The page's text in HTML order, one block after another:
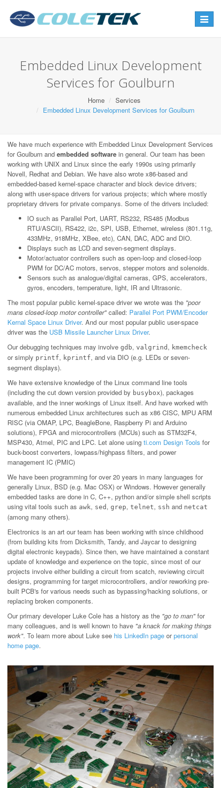
Toggle
Embedded Linux Development
Services for Goulburn
Home
Services
Embedded Linux Development Services for Goulburn
We have much experience with Embedded Linux Development Services
for Goulburn and embedded software in general. Our team has been
working with UNIX and Linux since the early 1990s using primarily
Novell, Redhat and Debian. We have also wrote x86-based and
embedded-based kernel-space character and block device drivers;
along with user-space drivers for various projects; which where mostly
proprietary drivers for private companys. Some of the drivers included:
IO such as Parallel Port, UART, RS232, RS485 (Modbus
RTU/ASCII), RS422, i2c, SPI, USB, Ethernet, wireless (801.11g,
433MHz, 918MHz, XBee, etc), CAN, DAC, ADC and DIO.
Displays such as LCD and seven-segment displays.
Motor/actuator controllers such as open-loop and closed-loop
PWM for DC/AC motors, servos, stepper motors and solenoids.
Sensors such as analogue/digital cameras, GPS, accelerators,
gyros, encoders, temperature, light, IR and Ultrasonic.
The most popular public kernel-space driver we wrote was the "poor
mans closed-loop motor controller"called: Parallel Port PWM/Encoder
Kernal Space Linux Driver. And our most popular public user-space
driver was the USB Missile Launcher Linux Driver.
Our debugging techniques may involve gdb, valgrind , kmemcheck
or simply printf, kprintf, and via DIO (e.g. LEDs or seven-
segment displays).
We have extensive knowledge of the Linux command line tools
(including the cut down version provided by busybox), packages
available, and the inner workings of Linux itself. And have worked with
numerous embedded Linux architectures such as x86 CISC, MPU ARM
RISC (via OMAP, LPC, BeagleBone, Raspberry Pi and Arduino
solutions), FPGA and microcontrollers (MCUs) such as STM32F4,
MSP430, Atmel, PIC and LPC. Let alone using ti.com Design Tools for
buck-boost converters, lowpass/highpass filters, and power
management IC (PMIC)
We have been programming for over 20 years in many languages for
generally Linux, BSD (e.g. Mac OSX) or Windows. However generally
embedded tasks are done in C, C++, python and/or simple shell scripts
using vital tools such as awk, sed , grep, telnet, ssh and netcat
(among many others).
Electronics is an art our team has been working with since childhood
(from building kits from Dicksmith, Tandy, and Jaycar to designing
digital electronic keypads). Since then, we have maintained a constant
update of knowledge and experience on the topic, since most of our
projects involve either building a circuit from scatch, reviewing circuit
designs, programming for target microcontrollers, and/or reworking pre-
built PCB's for various needs such as bypassing/hacking solutions, or
replacing broken components.
Our primary developer Luke Cole has a history as the "go to man"for
many colleagues, and is well known to have "a knack for making things
work". To learn more about Luke see his LinkedIn page orpersonal
home page.